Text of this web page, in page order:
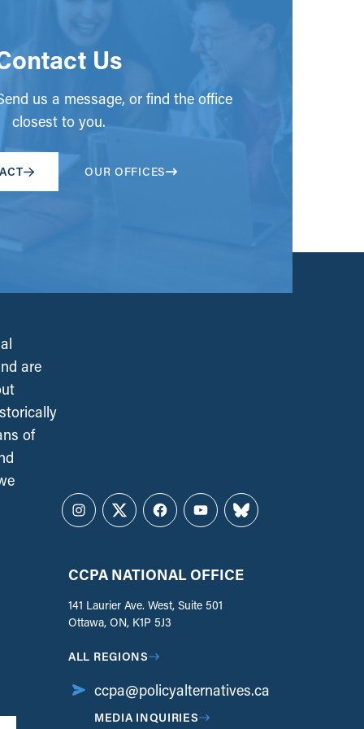
Us
us a message, or find the office
closest to you.
OUR OFFICES
are
of
Instagram
TwitterFacebookYouTubeBluesky
CCPA NATIONAL OFFICE
141 Laurier Ave. West, Suite 501
Ottawa, ON, K1P 5J3
ALL REGIONS
ccpa@policyalternatives.ca
MEDIA INQUIRIES